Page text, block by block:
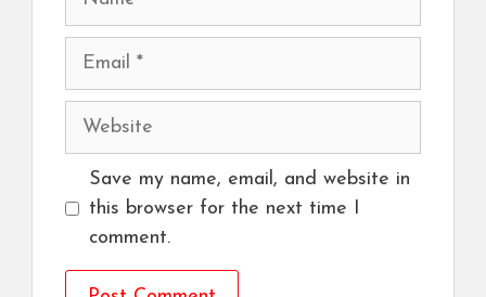
Email
Website
Save my name, email, and website in
this browser for the next time I
comment.